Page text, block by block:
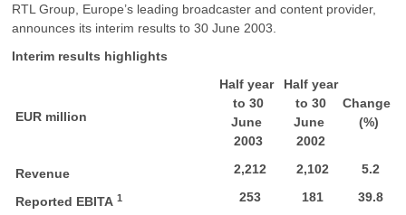
RTL Group, Europe’s leading broadcaster and content provider,
announces its interim results to 30 June 2003.
Interim results highlights
EUR million
Half year
to 30
June
2003
Half year
to 30
June
2002
Change
(%)
Revenue 2,212 2,102 5.2
Reported EBITA 1 253 181 39.8